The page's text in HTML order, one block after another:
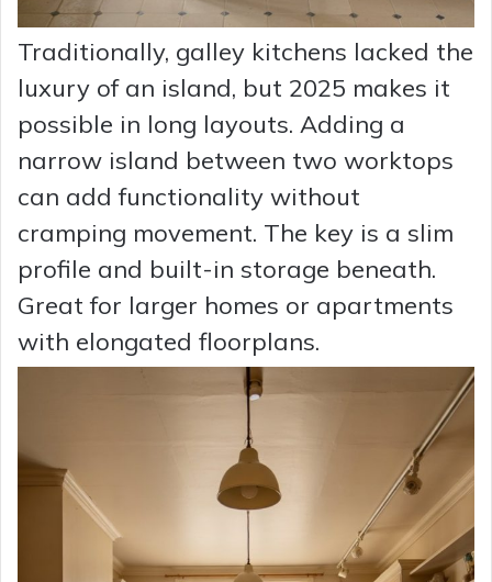
Traditionally, galley kitchens lacked the
luxury of an island, but 2025 makes it
possible in long layouts. Adding a
narrow island between two worktops
can add functionality without
cramping movement. The key is a slim
profile and built-in storage beneath.
Great for larger homes or apartments
with elongated floorplans.